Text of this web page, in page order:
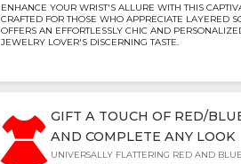
ENHANCE YOUR WRIST'S ALLURE WITH THIS
CRAFTED FOR THOSE WHO APPRECIATE LAYERED
OFFERS AN EFFORTLESSLY CHIC AND
JEWELRY LOVER'S DISCERNING TASTE.
GIFT A TOUCH OF RED/
AND COMPLETE ANY LOOK
UNIVERSALLY FLATTERING RED AND